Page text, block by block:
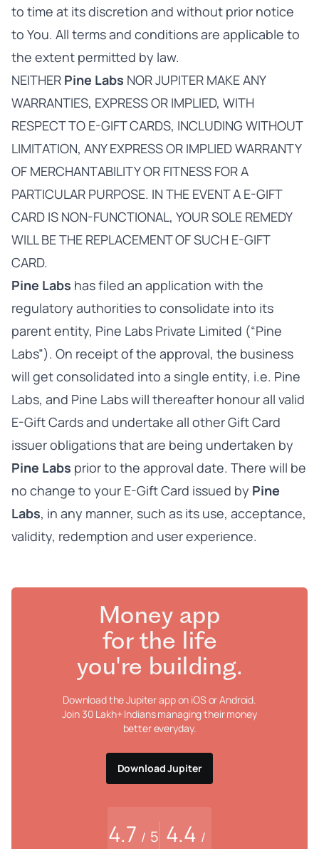
to time at its discretion and without prior notice
to You. All terms and conditions are applicable to
the extent permitted by law.
NEITHER Pine Labs NOR JUPITER MAKE ANY
WARRANTIES, EXPRESS OR IMPLIED, WITH
RESPECT TO E-GIFT CARDS, INCLUDING WITHOUT
LIMITATION, ANY EXPRESS OR IMPLIED WARRANTY
OF MERCHANTABILITY OR FITNESS FOR A
PARTICULAR PURPOSE. IN THE EVENT A E-GIFT
CARD IS NON-FUNCTIONAL, YOUR SOLE REMEDY
WILL BE THE REPLACEMENT OF SUCH E-GIFT
CARD.
Pine Labs has filed an application with the
regulatory authorities to consolidate into its
parent entity, Pine Labs Private Limited (“Pine
Labs”). On receipt of the approval, the business
will get consolidated into a single entity, i.e. Pine
Labs, and Pine Labs will thereafter honour all valid
E-Gift Cards and undertake all other Gift Card
issuer obligations that are being undertaken by
Pine Labs prior to the approval date. There will be
no change to your E-Gift Card issued by Pine
Labs, in any manner, such as its use, acceptance,
validity, redemption and user experience.
Money app
for the life
you're building.
Download the Jupiter app on iOS or Android.
Join 30 Lakh+ Indians managing their money
better everyday.
Download Jupiter
4.7 / 5 4.4 /